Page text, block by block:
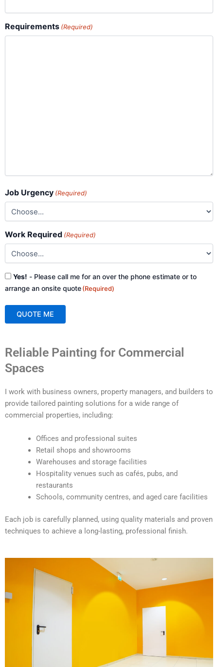
Requirements (Required)
Job Urgency (Required)
Work Required (Required)
Consent
(Required)
Yes! - Please call me for an over the phone estimate or to
arrange an onsite quote(Required)
QUOTE ME
t
r
Reliable Painting for Commercial
Spaces
I work with business owners, property managers, and builders to
provide tailored painting solutions for a wide range of
commercial properties, including:
Offices and professional suites
Retail shops and showrooms
Warehouses and storage facilities
Hospitality venues such as cafés, pubs, and
restaurants
Schools, community centres, and aged care facilities
Each job is carefully planned, using quality materials and proven
techniques to achieve a long-lasting, professional finish.